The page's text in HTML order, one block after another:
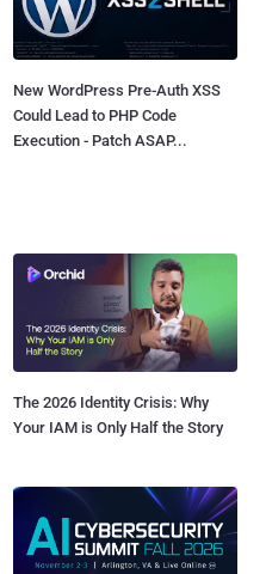
New WordPress Pre-Auth XSS
Could Lead to PHP Code
Execution - Patch ASAP...
The 2026 Identity Crisis: Why
Your IAM is Only Half the Story